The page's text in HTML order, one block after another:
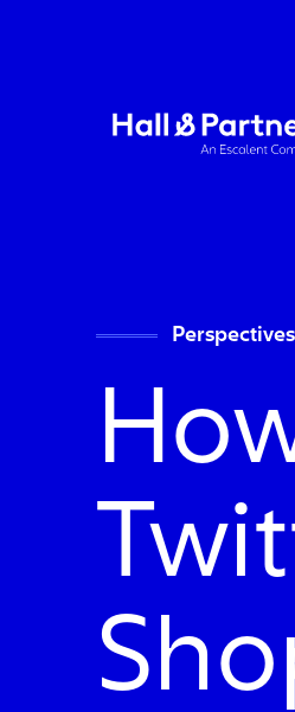
Return to homepage
Perspectives